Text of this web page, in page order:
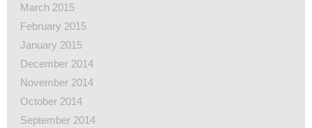
March 2015
February 2015
January 2015
December 2014
November 2014
October 2014
September 2014